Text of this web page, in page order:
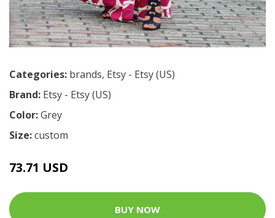
Categories: brands, Etsy - Etsy (US)
Brand: Etsy - Etsy (US)
Color:Grey
Size:custom
73.71 USD
BUY NOW